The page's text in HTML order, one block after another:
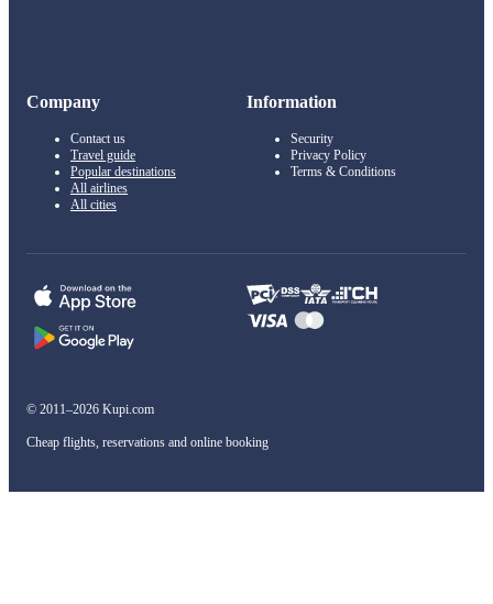
Company
Contact us
Travel guide
Popular destinations
All airlines
All cities
Information
Security
Privacy Policy
Terms & Conditions
© 2011–2026 Kupi.com
Cheap flights, reservations and online booking